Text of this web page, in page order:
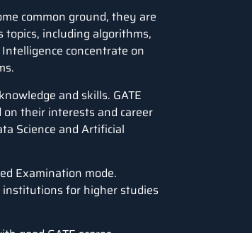
common ground, they are
topics, including algorithms,
concentrate on
and skills. GATE
their interests and career
Science and Artificial
Examination mode.
institutions for higher studies